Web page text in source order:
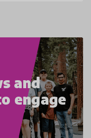
and
engage